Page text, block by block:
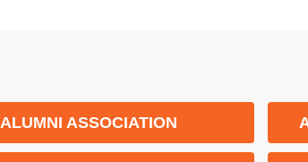
ALUMNI ASSOCIATION